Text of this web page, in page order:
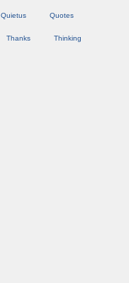
Quietus Quotes
Thanks Thinking